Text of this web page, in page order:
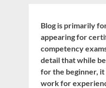
Blog is primarily
appearing for
competency
detail that while
for the beginner,
work for